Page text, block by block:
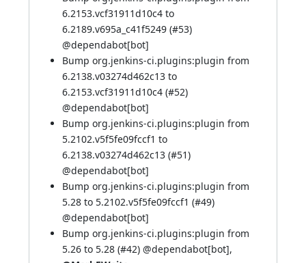
6.2153.vcf31911d10c4 to
6.2189.v695a_c41f5249 (#53)
@dependabot[bot]
Bump org.jenkins-ci.plugins:plugin from
6.2138.v03274d462c13 to
6.2153.vcf31911d10c4 (#52)
@dependabot[bot]
Bump org.jenkins-ci.plugins:plugin from
5.2102.v5f5fe09fccf1 to
6.2138.v03274d462c13 (#51)
@dependabot[bot]
Bump org.jenkins-ci.plugins:plugin from
5.28 to 5.2102.v5f5fe09fccf1 (#49)
@dependabot[bot]
Bump org.jenkins-ci.plugins:plugin from
5.26 to 5.28 (#42) @dependabot[bot],